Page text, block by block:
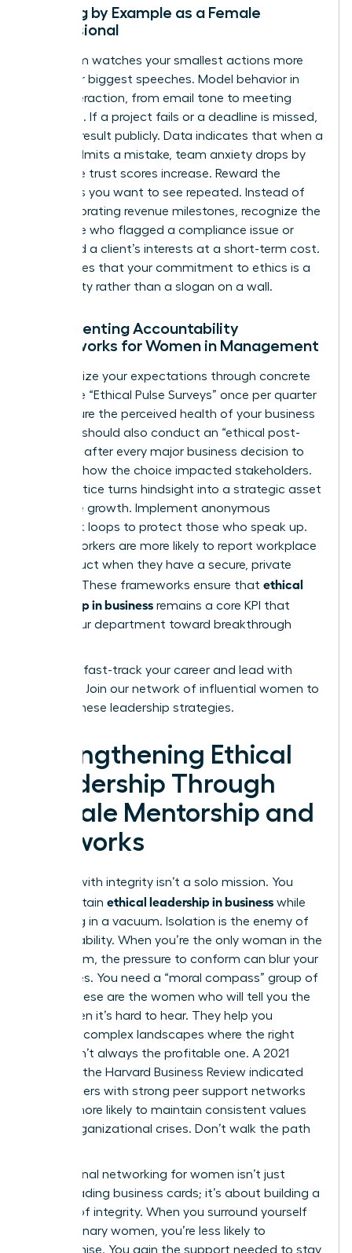
Leading by Example as a Female
Professional
Your team watches your smallest actions more
than your biggest speeches. Model behavior in
every interaction, from email tone to meeting
etiquette. If a project fails or a deadline is missed,
own the result publicly. Data indicates that when a
leader admits a mistake, team anxiety drops by
40% while trust scores increase. Reward the
behaviors you want to see repeated. Instead of
only celebrating revenue milestones, recognize the
employee who flagged a compliance issue or
protected a client’s interests at a short-term cost.
This proves that your commitment to ethics is a
lived reality rather than a slogan on a wall.
Implementing Accountability
Frameworks for Women in Management
Standardize your expectations through concrete
tools. Use “Ethical Pulse Surveys” once per quarter
to measure the perceived health of your business
unit. You should also conduct an “ethical post-
mortem” after every major business decision to
evaluate how the choice impacted stakeholders.
This practice turns hindsight into a strategic asset
for future growth. Implement anonymous
feedback loops to protect those who speak up.
75% of workers are more likely to report workplace
misconduct when they have a secure, private
channel. These frameworks ensure that ethical
leadership in business remains a core KPI that
drives your department toward breakthrough
Ready to fast-track your career and lead with
Join our network of influential women to
master these leadership strategies.
Strengthening Ethical
Leadership Through
Female Mentorship and
Networks
Leading with integrity isn’t a solo mission. You
can’t sustain ethical leadership in business while
operating in a vacuum. Isolation is the enemy of
accountability. When you’re the only woman in the
boardroom, the pressure to conform can blur your
moral lines. You need a “moral compass” group of
peers. These are the women who will tell you the
truth when it’s hard to hear. They help you
navigate complex landscapes where the right
choice isn’t always the profitable one. A 2021
study by the Harvard Business Review indicated
that leaders with strong peer support networks
are 31% more likely to maintain consistent values
during organizational crises. Don’t walk the path
Professional networking for women isn’t just
about trading business cards; it’s about building a
fortress of integrity. When you surround yourself
with visionary women, you’re less likely to
compromise. You gain the support needed to stay